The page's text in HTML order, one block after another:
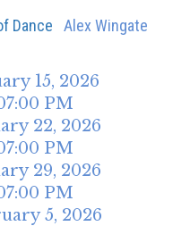
Dance Alex Wingate
15, 2026
PM
22, 2026
PM
29, 2026
PM
5, 2026